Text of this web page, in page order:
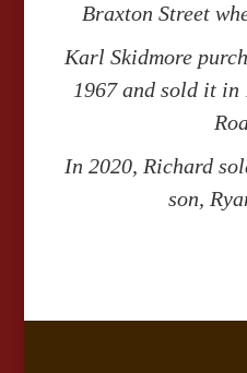
Braxton Street
Karl Skidmore
1967 and sold it in
In 2020, Richard
son,